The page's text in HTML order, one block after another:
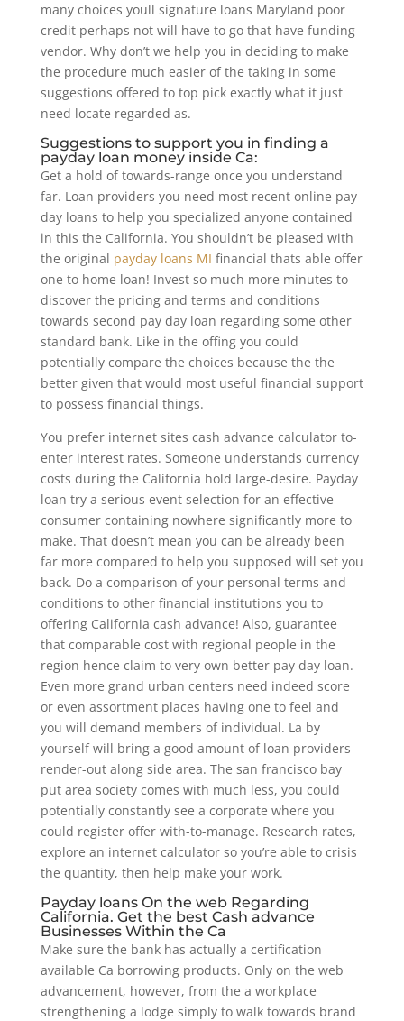
many choices youll signature loans Maryland poor
credit perhaps not will have to go that have funding
vendor. Why don’t we help you in deciding to make
the procedure much easier of the taking in some
suggestions offered to top pick exactly what it just
need locate regarded as.
Suggestions to support you in finding a
payday loan money inside Ca:
Get a hold of towards-range once you understand
far. Loan providers you need most recent online pay
day loans to help you specialized anyone contained
in this the California. You shouldn’t be pleased with
the original payday loans MI financial thats able offer
one to home loan! Invest so much more minutes to
discover the pricing and terms and conditions
towards second pay day loan regarding some other
standard bank. Like in the offing you could
potentially compare the choices because the the
better given that would most useful financial support
to possess financial things.
You prefer internet sites cash advance calculator to-
enter interest rates. Someone understands currency
costs during the California hold large-desire. Payday
loan try a serious event selection for an effective
consumer containing nowhere significantly more to
make. That doesn’t mean you can be already been
far more compared to help you supposed will set you
back. Do a comparison of your personal terms and
conditions to other financial institutions you to
offering California cash advance! Also, guarantee
that comparable cost with regional people in the
region hence claim to very own better pay day loan.
Even more grand urban centers need indeed score
or even assortment places having one to feel and
you will demand members of individual. La by
yourself will bring a good amount of loan providers
render-out along side area. The san francisco bay
put area society comes with much less, you could
potentially constantly see a corporate where you
could register offer with-to-manage. Research rates,
explore an internet calculator so you’re able to crisis
the quantity, then help make your work.
Payday loans On the web Regarding
California. Get the best Cash advance
Businesses Within the Ca
Make sure the bank has actually a certification
available Ca borrowing products. Only on the web
advancement, however, from the a workplace
strengthening a lodge simply to walk towards brand